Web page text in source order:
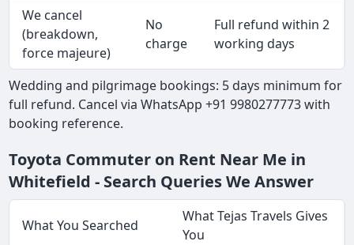
We cancel
(breakdown,
force majeure)
No
charge
Full refund within 2
working days
Wedding and pilgrimage bookings: 5 days minimum for
full refund. Cancel via WhatsApp +91 9980277773 with
booking reference.
Toyota Commuter on Rent Near Me in
Whitefield - Search Queries We Answer
What You Searched
What Tejas Travels Gives
You